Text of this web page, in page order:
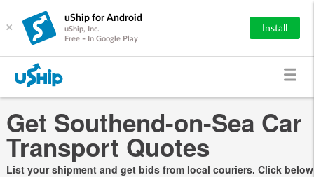
×
uShip for Android
uShip, Inc.
Free - In Google Play
Install
Get Southend-on-Sea Car
Transport Quotes
List your shipment and get bids from local couriers. Click below